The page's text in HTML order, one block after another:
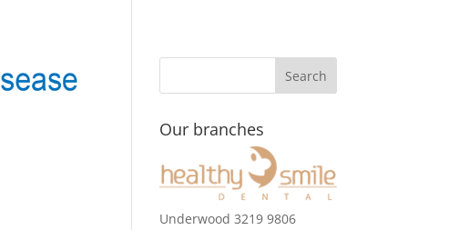
Our branches
Underwood 3219 9806